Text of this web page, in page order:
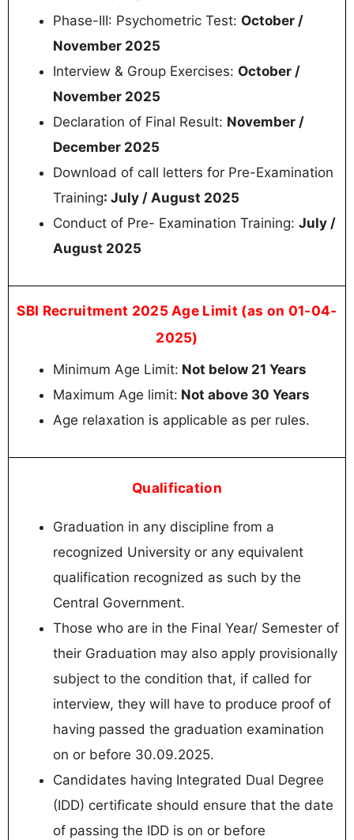
Phase-III: Psychometric Test: October /
November 2025
Interview & Group Exercises: October /
November 2025
Declaration of Final Result: November /
December 2025
Download of call letters for Pre-Examination
Training: July / August 2025
Conduct of Pre- Examination Training: July /
August 2025
SBI Recruitment 2025 Age Limit (as on 01-04-
2025)
Minimum Age Limit: Not below 21 Years
Maximum Age limit: Not above 30 Years
Age relaxation is applicable as per rules.
Qualification
Graduation in any discipline from a
recognized University or any equivalent
qualification recognized as such by the
Central Government.
Those who are in the Final Year/ Semester of
their Graduation may also apply provisionally
subject to the condition that, if called for
interview, they will have to produce proof of
having passed the graduation examination
on or before 30.09.2025.
Candidates having Integrated Dual Degree
(IDD) certificate should ensure that the date
of passing the IDD is on or before